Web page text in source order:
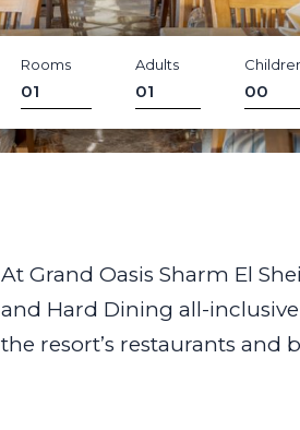
Rooms Adults
At Grand Oasis Sharm El
and Hard Dining all-
the resort’s restaurants and